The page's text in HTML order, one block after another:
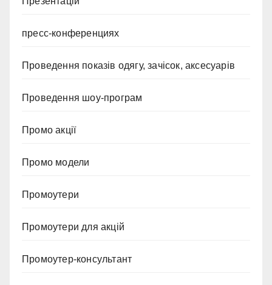
пресс-конференциях
Проведення показів одягу, зачісок, аксесуарів
Проведення шоу-програм
Промо акції
Промо модели
Промоутери
Промоутери для акцій
Промоутер-консультант